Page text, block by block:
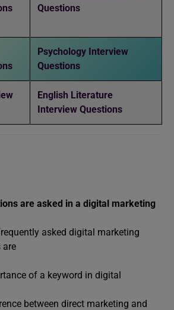
Questions
Psychology Interview
Questions
English Literature
Interview Questions
are asked in a digital marketing
asked digital marketing
are
of a keyword in digital
between direct marketing and